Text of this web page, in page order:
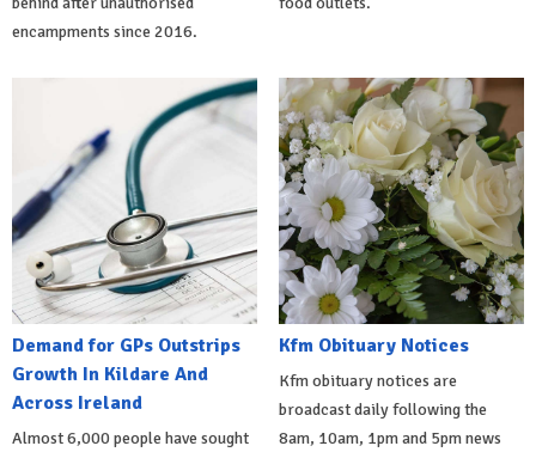
encampments since 2016.
Demand for GPs Outstrips
Growth In Kildare And
Across Ireland
Almost 6,000 people have sought
Kfm Obituary Notices
Kfm obituary notices are
broadcast daily following the
8am, 10am, 1pm and 5pm news